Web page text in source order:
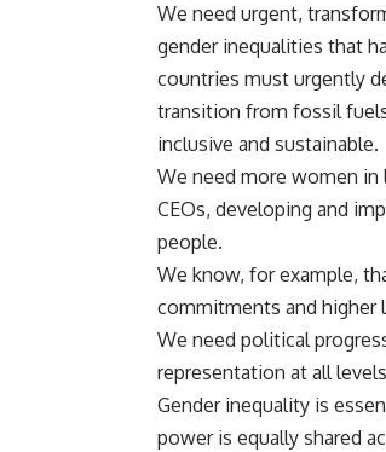
We need urgent,
gender inequalities that
countries must urgently
transition from fossil
inclusive and sustainable.
We need more women in
CEOs, developing and
people.
We know, for example,
commitments and higher
We need political
representation at all
Gender inequality is
power is equally shared